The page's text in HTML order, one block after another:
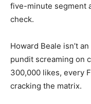
five-minute segment
check.
Howard Beale isn’t
pundit screaming on
300,000 likes, every
cracking the matrix.